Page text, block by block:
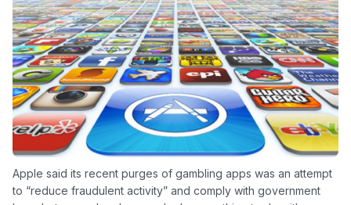
Apple said its recent purges of gambling apps was an attempt
to “reduce fraudulent activity” and comply with government